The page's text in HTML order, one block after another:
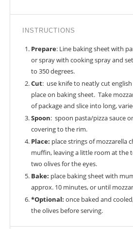
INSTRUCTIONS
Prepare: Line baking sheet with
or spray with cooking spray and
to 350 degrees.
Cut: use knife to neatly cut
place on baking sheet. Take
of package and slice into long,
Spoon: spoon pasta/pizza sauce
covering to the rim.
Place: place strings of mozzarella
muffin, leaving a little room at the
two olives for the eyes.
Bake: place baking sheet with
approx. 10 minutes, or until
*Optional: once baked and
the olives before serving.